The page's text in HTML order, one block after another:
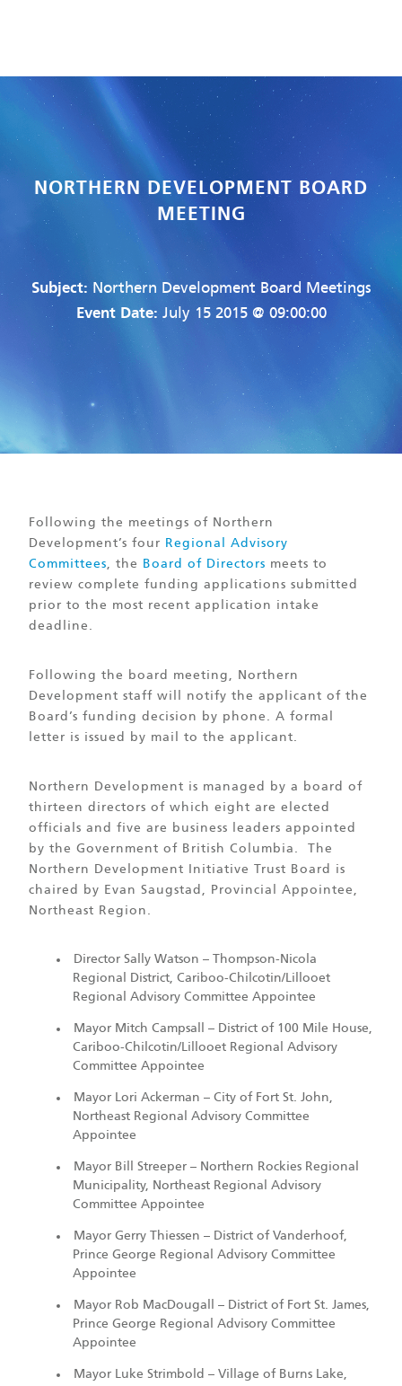
NORTHERN DEVELOPMENT BOARD
MEETING
Subject: Northern Development Board Meetings
Event Date: July 15 2015 @ 09:00:00
Following the meetings of Northern
Development’s four Regional Advisory
Committees, the Board of Directors meets to
review complete funding applications submitted
prior to the most recent application intake
deadline.
Following the board meeting, Northern
Development staff will notify the applicant of the
Board’s funding decision by phone. A formal
letter is issued by mail to the applicant.
Northern Development is managed by a board of
thirteen directors of which eight are elected
officials and five are business leaders appointed
by the Government of British Columbia. The
Northern Development Initiative Trust Board is
chaired by Evan Saugstad, Provincial Appointee,
Northeast Region.
Director Sally Watson – Thompson-Nicola
Regional District, Cariboo-Chilcotin/Lillooet
Regional Advisory Committee Appointee
Mayor Mitch Campsall – District of 100 Mile House,
Cariboo-Chilcotin/Lillooet Regional Advisory
Committee Appointee
Mayor Lori Ackerman – City of Fort St. John,
Northeast Regional Advisory Committee
Appointee
Mayor Bill Streeper – Northern Rockies Regional
Municipality, Northeast Regional Advisory
Committee Appointee
Mayor Gerry Thiessen – District of Vanderhoof,
Prince George Regional Advisory Committee
Appointee
Mayor Rob MacDougall – District of Fort St. James,
Prince George Regional Advisory Committee
Appointee
Mayor Luke Strimbold – Village of Burns Lake,